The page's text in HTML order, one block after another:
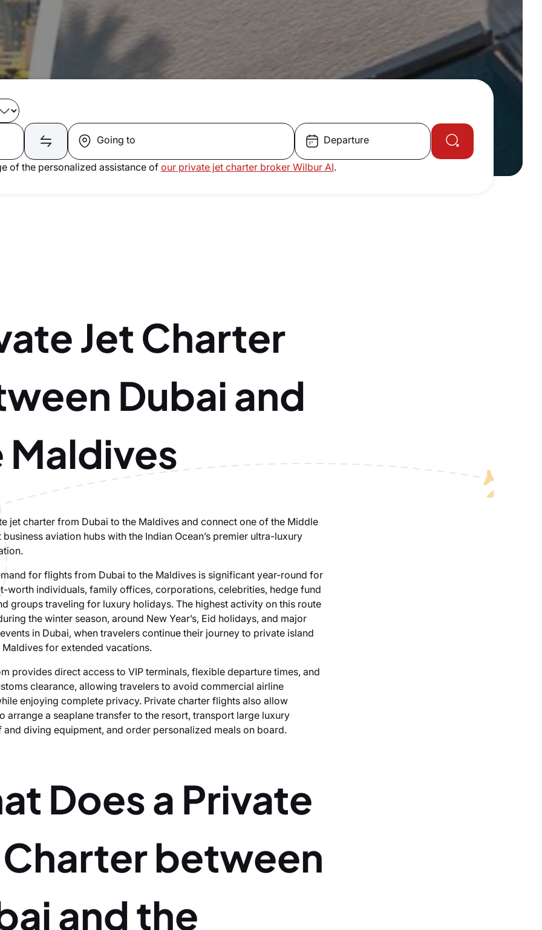
Going to Departure
of the personalized assistance of our private jet charter broker Wilbur AI.
Jet Charter
Dubai and
Maldives
jet charter from Dubai to the Maldives and connect one of the Middle
business aviation hubs with the Indian Ocean’s premier ultra-luxury
for flights from Dubai to the Maldives is significant year-round for
worth individuals, family offices, corporations, celebrities, hedge fund
groups traveling for luxury holidays. The highest activity on this route
the winter season, around New Year’s, Eid holidays, and major
in Dubai, when travelers continue their journey to private island
Maldives for extended vacations.
provides direct access to VIP terminals, flexible departure times, and
clearance, allowing travelers to avoid commercial airline
enjoying complete privacy. Private charter flights also allow
arrange a seaplane transfer to the resort, transport large luxury
diving equipment, and order personalized meals on board.
Does a Private
between
and the